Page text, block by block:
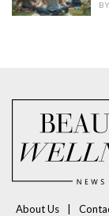
BY
About Us